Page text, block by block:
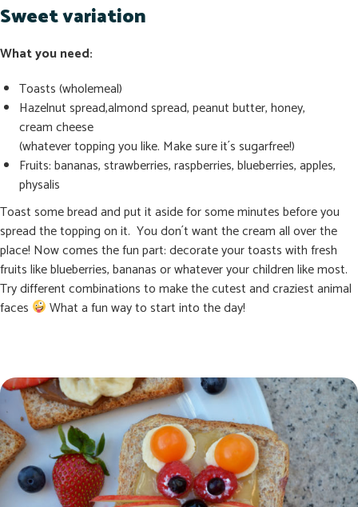
Sweet variation
What you need:
Toasts (wholemeal)
Hazelnut spread,almond spread, peanut butter, honey,
cream cheese
(whatever topping you like. Make sure it´s sugarfree!)
Fruits: bananas, strawberries, raspberries, blueberries, apples,
physalis
Toast some bread and put it aside for some minutes before you
spread the topping on it. You don´t want the cream all over the
place! Now comes the fun part: decorate your toasts with fresh
fruits like blueberries, bananas or whatever your children like most.
Try different combinations to make the cutest and craziest animal
faces
What a fun way to start into the day!